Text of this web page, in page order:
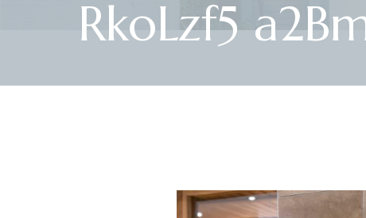
RkoLzf5